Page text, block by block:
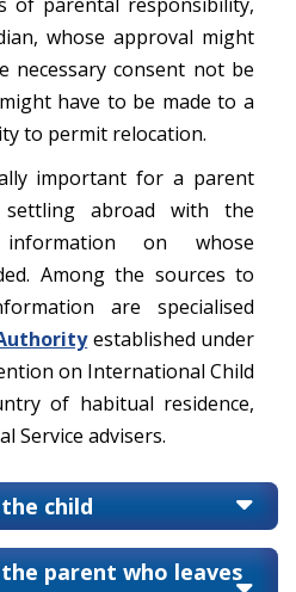
of parental responsibility,
whose approval might
necessary consent not be
have to be made to a
to permit relocation.
important for a parent
abroad with the
on whose
Among the sources to
are specialised
established under
on International Child
of habitual residence,
Service advisers.
child
parent who leaves